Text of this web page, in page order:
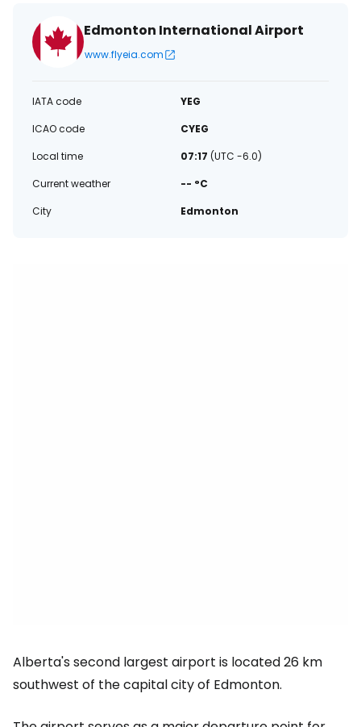
Edmonton International Airport
www.flyeia.com
IATA code
YEG
ICAO code
CYEG
Local time
07:17 (UTC -6.0)
Current weather
-- °C
City
Edmonton
Alberta's second largest airport is located 26 km
southwest of the capital city of Edmonton.